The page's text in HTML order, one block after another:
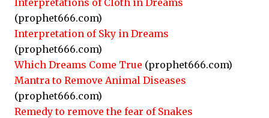
Interpretations of Cloth in Dreams
(prophet666.com)
Interpretation of Sky in Dreams
(prophet666.com)
Which Dreams Come True (prophet666.com)
Mantra to Remove Animal Diseases
(prophet666.com)
Remedy to remove the fear of Snakes